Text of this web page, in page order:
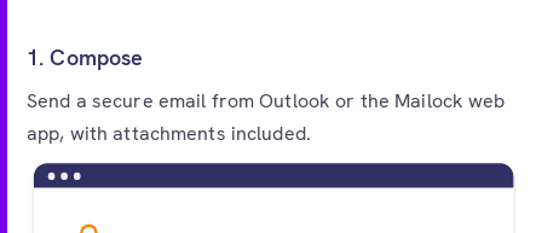
1. Compose
Send a secure email from Outlook or the Mailock web
app, with attachments included.